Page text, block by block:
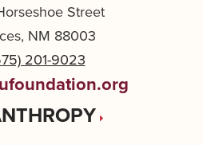
Street
NM 88003
201-9023